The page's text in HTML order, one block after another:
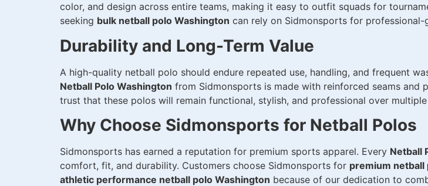
color, and design across entire teams, making it easy to outfit squads for
seeking bulk netball polo Washington can rely on Sidmonsports for
Durability and Long-Term Value
A high-quality netball polo should endure repeated use, handling, and frequent
Netball Polo Washington from Sidmonsports is made with reinforced seams and
trust that these polos will remain functional, stylish, and professional over
Why Choose Sidmonsports for Netball Polos
Sidmonsports has earned a reputation for premium sports apparel. Every Netball
comfort, fit, and durability. Customers choose Sidmonsports for premium netball
athletic performance netball polo Washington because of our dedication to